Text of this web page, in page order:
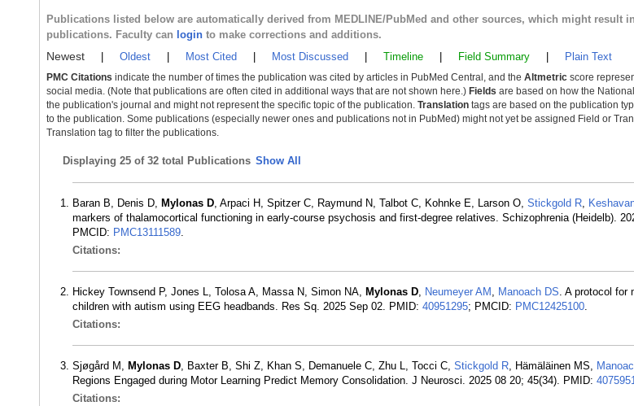
Publications listed below are automatically derived from MEDLINE/PubMed and other sources, which might result
publications. Faculty can login to make corrections and additions.
Newest Oldest Most Cited Most Discussed Timeline Field Summary Plain Text
PMC Citations indicate the number of times the publication was cited by articles in PubMed Central, and the Altmetric score
social media. (Note that publications are often cited in additional ways that are not shown here.) Fields are based on how the
the publication's journal and might not represent the specific topic of the publication. Translation tags are based on the publication
to the publication. Some publications (especially newer ones and publications not in PubMed) might not yet be assigned Field or
Translation tag to filter the publications.
Displaying 25 of 32 total Publications Show All
Baran B, Denis D, Mylonas D, Arpaci H, Spitzer C, Raymund N, Talbot C, Kohnke E, Larson O, Stickgold R,
markers of thalamocortical functioning in early-course psychosis and first-degree relatives. Schizophrenia (Heidelb).
PMCID: PMC13111589.
Citations:
Hickey Townsend P, Jones L, Tolosa A, Massa N, Simon NA, Mylonas D, Neumeyer AM , Manoach DS. A protocol for
children with autism using EEG headbands. Res Sq. 2025 Sep 02. PMID: 40951295; PMCID: PMC12425100.
Citations:
Sjøgård M, Mylonas D, Baxter B, Shi Z, Khan S, Demanuele C, Zhu L, Tocci C, Stickgold R, Hämäläinen MS,
Regions Engaged during Motor Learning Predict Memory Consolidation. J Neurosci. 2025 08 20; 45(34). PMID:
Citations: